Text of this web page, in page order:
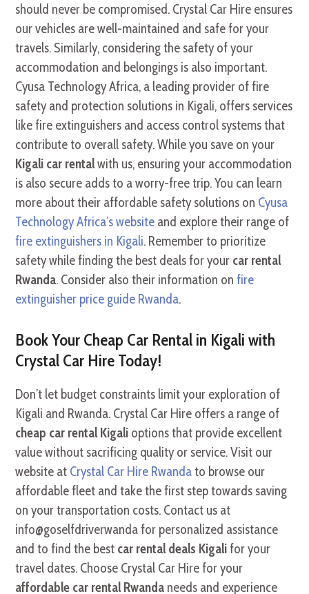
should never be compromised. Crystal Car Hire ensures
our vehicles are well-maintained and safe for your
travels. Similarly, considering the safety of your
accommodation and belongings is also important.
Cyusa Technology Africa, a leading provider of fire
safety and protection solutions in Kigali, offers services
like fire extinguishers and access control systems that
contribute to overall safety. While you save on your
Kigali car rentalwith us, ensuring your accommodation
is also secure adds to a worry-free trip. You can learn
more about their affordable safety solutions on Cyusa
Technology Africa’s website and explore their range of
fire extinguishers in Kigali. Remember to prioritize
safety while finding the best deals for your car rental
Rwanda. Consider also their information onfire
extinguisher price guide Rwanda.
Book Your Cheap Car Rental in Kigali with
Crystal Car Hire Today!
Don’t let budget constraints limit your exploration of
Kigali and Rwanda. Crystal Car Hire offers a range of
cheap car rental Kigali options that provide excellent
value without sacrificing quality or service. Visit our
website at Crystal Car Hire Rwandato browse our
affordable fleet and take the first step towards saving
on your transportation costs. Contact us at
info@goselfdriverwanda for personalized assistance
and to find the best car rental deals Kigalifor your
travel dates. Choose Crystal Car Hire for your
affordable car rental Rwanda needs and experience